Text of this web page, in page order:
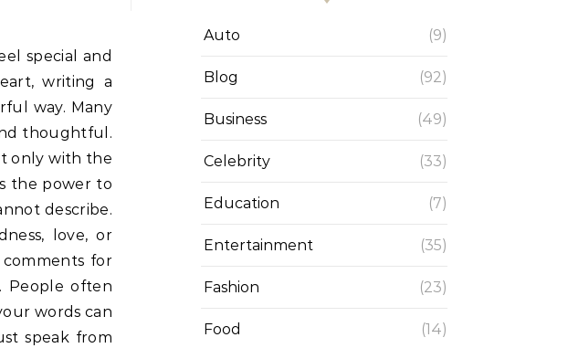
special and
writing a
way. Many
thoughtful.
only with the
the power to
describe.
love, or
for
People often
words can
speak from
Auto (9)
Blog (92)
Business (49)
Celebrity (33)
Education (7)
Entertainment (35)
Fashion (23)
Food (14)